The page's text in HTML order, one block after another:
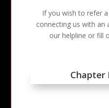
If you wish to refer
connecting us with an
our helpline or fill
Chapter